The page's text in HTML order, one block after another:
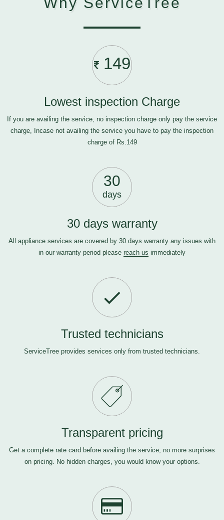
149
Lowest inspection Charge
If you are availing the service, no inspection charge only pay the service
charge, Incase not availing the service you have to pay the inspection
charge of Rs.149
30
days
30 days warranty
All appliance services are covered by 30 days warranty any issues with
in our warranty period please reach us immediately
Trusted technicians
ServiceTree provides services only from trusted technicians.
Transparent pricing
Get a complete rate card before availing the service, no more surprises
on pricing. No hidden charges, you would know your options.